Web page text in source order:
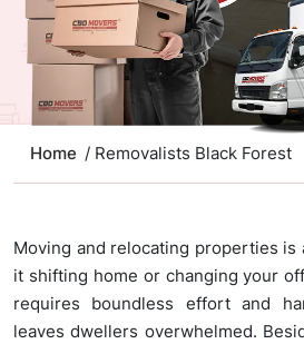
Home / Removalists Black Forest
Moving and relocating properties is
it shifting home or changing your
requires boundless effort and
leaves dwellers overwhelmed.